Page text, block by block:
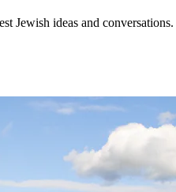
Jewish ideas and conversations.